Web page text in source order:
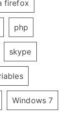
firefox
php
skype
Windows 7